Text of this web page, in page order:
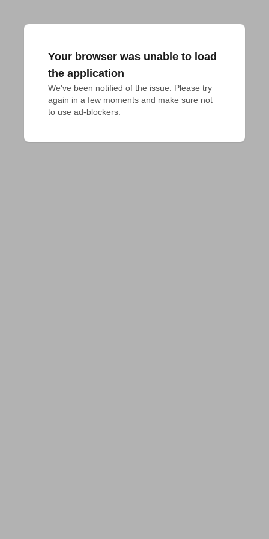
Your browser was unable to load
the application
We've been notified of the issue. Please try
again in a few moments and make sure not
to use ad-blockers.